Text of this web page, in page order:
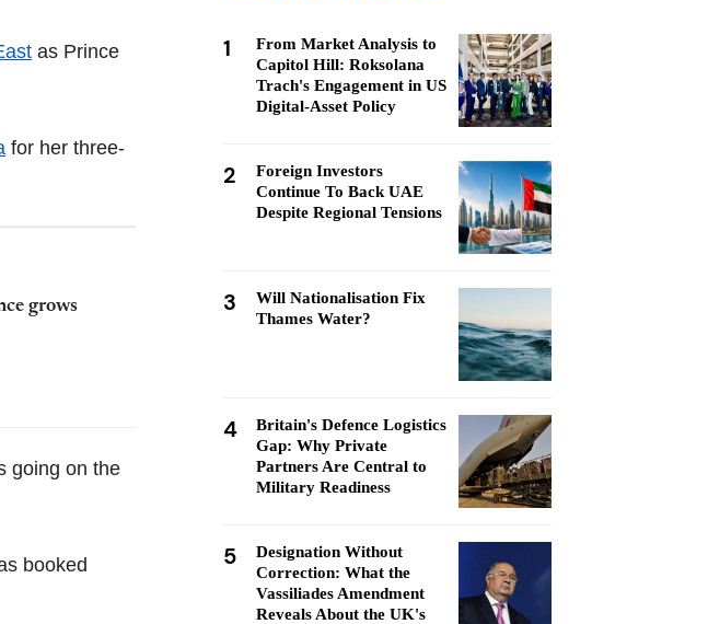
as Prince
for her three-
grows
going on the
booked
1
From Market Analysis to
Capitol Hill: Roksolana
Trach's Engagement in US
Digital-Asset Policy
2
Foreign Investors
Continue To Back UAE
Despite Regional Tensions
3
Will Nationalisation Fix
Thames Water?
4
Britain's Defence Logistics
Gap: Why Private
Partners Are Central to
Military Readiness
5
Designation Without
Correction: What the
Vassiliades Amendment
Reveals About the UK's